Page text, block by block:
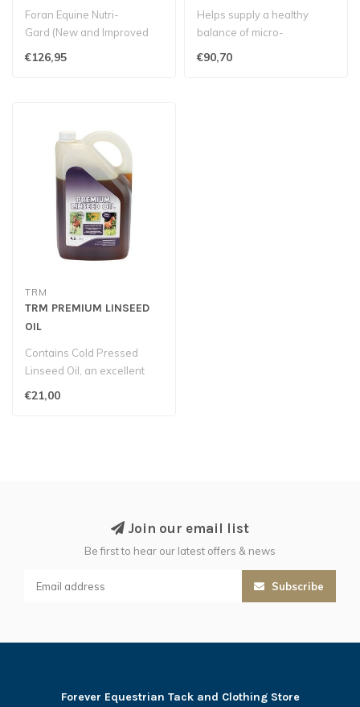
Foran Equine Nutri-
Gard (New and Improved
€126,95
Helps supply a healthy
balance of micro-
€90,70
TRM
TRM PREMIUM LINSEED
OIL
Contains Cold Pressed
Linseed Oil, an excellent
source of Omega fatty
€21,00
Join our email list
Be first to hear our latest offers & news
Subscribe
Forever Equestrian Tack and Clothing Store